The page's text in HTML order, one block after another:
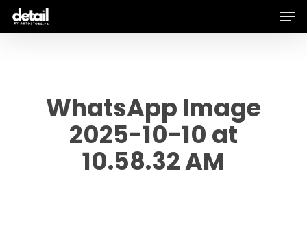
Skip
WhatsApp Image
2025-10-10 at
10.58.32 AM